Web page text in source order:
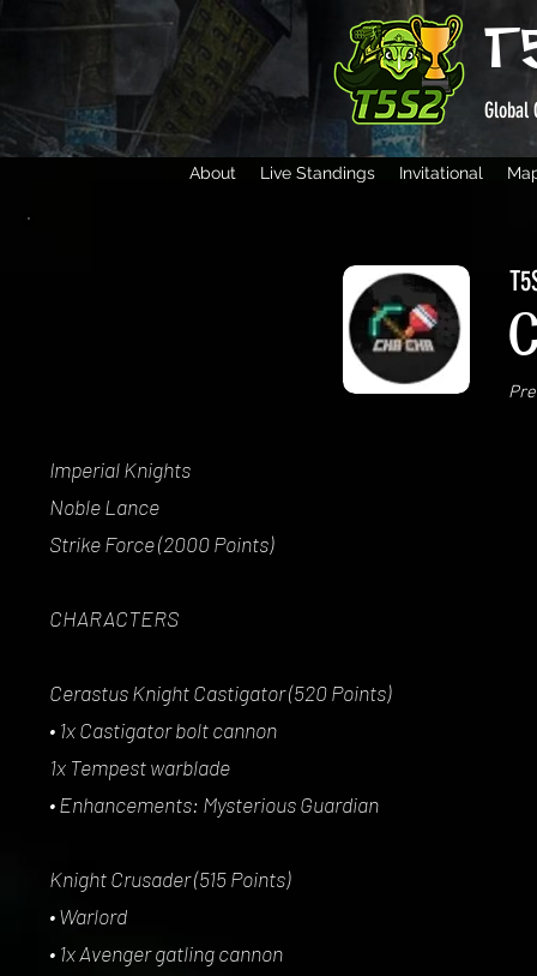
Global
About Live Standings Invitational
Imperial Knights
Noble Lance
Strike Force (2000 Points)
CHARACTERS
Cerastus Knight Castigator (520 Points)
• 1x Castigator bolt cannon
1x Tempest warblade
• Enhancements: Mysterious Guardian
Knight Crusader (515 Points)
• Warlord
• 1x Avenger gatling cannon